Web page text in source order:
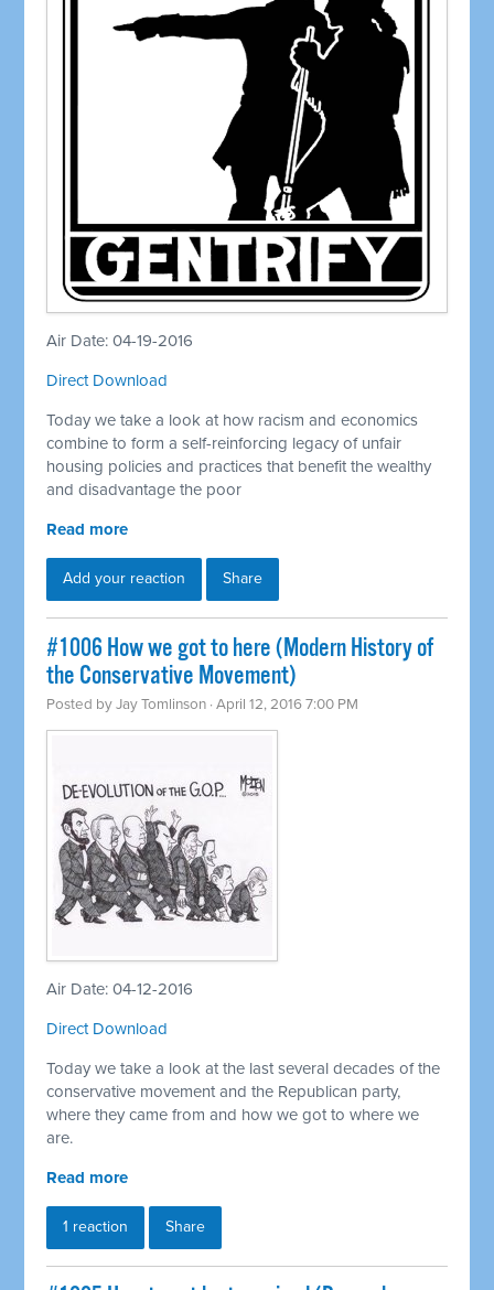
Air Date: 04-19-2016
Direct Download
Today we take a look at how racism and economics
combine to form a self-reinforcing legacy of unfair
housing policies and practices that benefit the wealthy
and disadvantage the poor
Read more
Add your reaction Share
#1006 How we got to here (Modern History of
the Conservative Movement)
Posted byJay Tomlinson · April 12, 2016 7:00 PM
Air Date: 04-12-2016
Direct Download
Today we take a look at the last several decades of the
conservative movement and the Republican party,
where they came from and how we got to where we
are.
Read more
1 reaction Share